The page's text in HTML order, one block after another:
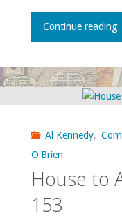
Continue reading
Al Kennedy,
O'Brien
House to
153